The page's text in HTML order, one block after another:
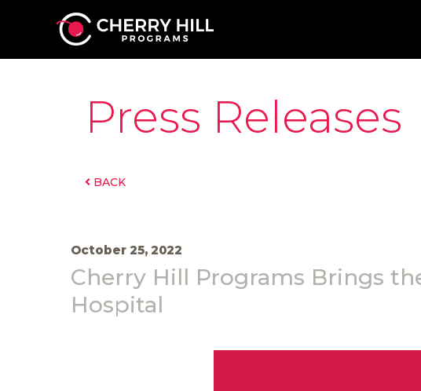
Press Releases
BACK
October 25, 2022
Cherry Hill Programs Brings
Hospital